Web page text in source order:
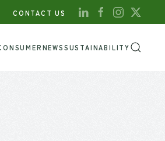
CONTACT US
NEWSSUSTAINABILITY